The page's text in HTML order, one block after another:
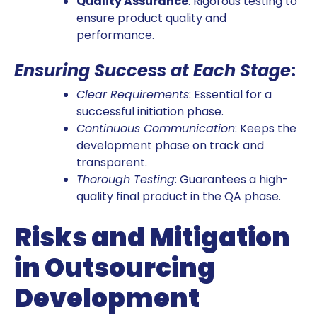
ensure product quality and
performance.
Ensuring Success at Each Stage:
Clear Requirements: Essential for a
successful initiation phase.
Continuous Communication: Keeps the
development phase on track and
transparent.
Thorough Testing: Guarantees a high-
quality final product in the QA phase.
Risks and Mitigation
in Outsourcing
Development